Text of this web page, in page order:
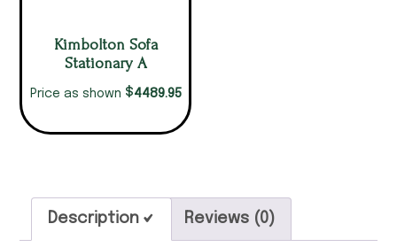
Kimbolton Sofa
Stationary A
Price as shown $4489.95
Description Reviews (0)